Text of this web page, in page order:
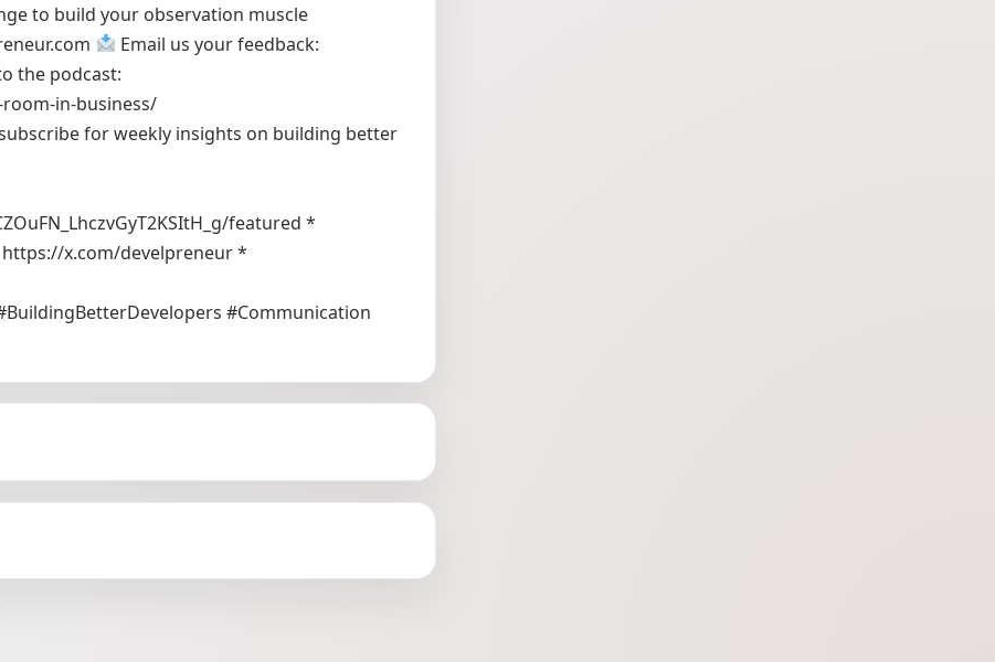
to build your observation muscle
Email us your feedback:
the podcast:
in-business/
for weekly insights on building better
featured *
x.com/develpreneur *
#Communication